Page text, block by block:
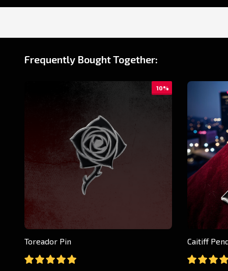
Frequently Bought Together:
10%
Toreador Pin Caitiff